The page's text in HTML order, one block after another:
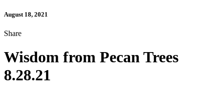
August 18, 2021
Share
Wisdom from Pecan Trees
8.28.21